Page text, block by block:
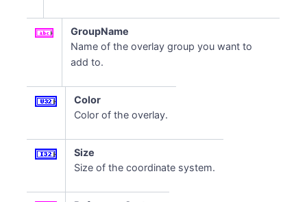
GroupName
Name of the overlay group you want to
add to.
Color
Color of the overlay.
Size
Size of the coordinate system.